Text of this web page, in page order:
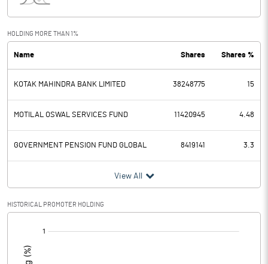
PBDT 5436.10
Depreciation
Profit Before Tax 5229.10
Tax 1096.90
Provisions and contingencies
Profit After Tax
Extraordinary Items
Prior Period Expenses
HOLDING MORE THAN 1%
Name Shares Shares %
KOTAK MAHINDRA BANK LIMITED 38248775 15
MOTILAL OSWAL SERVICES FUND 11420945 4.48
GOVERNMENT PENSION FUND GLOBAL 8419141 3.3
View All
HISTORICAL PROMOTER HOLDING